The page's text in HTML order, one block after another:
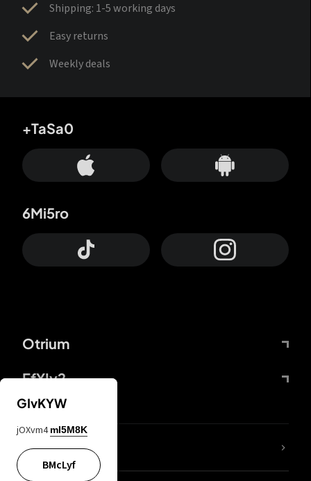
Shipping: 1-5 working days
Easy returns
Weekly deals
Otrium
FfYIy2
+TaSa0
6Mi5ro
lYGfRP
GIvKYW
jOXvm4 mI5M8K
BMcLyf